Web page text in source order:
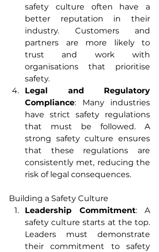
safety culture often have a
better reputation in their
industry. Customers and
partners are more likely to
trust and work with
organisations that prioritise
safety.
Legal and Regulatory
Compliance: Many industries
have strict safety regulations
that must be followed. A
strong safety culture ensures
that these regulations are
consistently met, reducing the
risk of legal consequences.
Building a Safety Culture
Leadership Commitment: A
safety culture starts at the top.
Leaders must demonstrate
their commitment to safety